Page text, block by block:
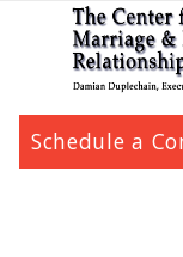
Schedule a